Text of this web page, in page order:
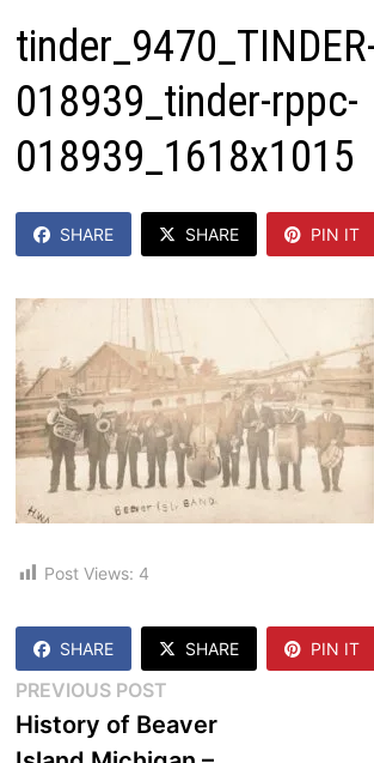
018939_tinder-rppc-
018939_1618x1015
SHARE SHARE PIN IT
Post Views: 4
SHARE SHARE PIN IT
Post
navigation
PREVIOUS POSTPrevious
post:
History of Beaver